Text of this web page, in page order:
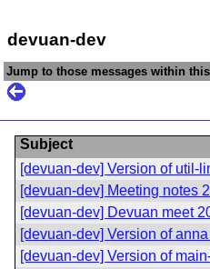
devuan-dev
Jump to those messages within
Subject
[devuan-dev] Version of util-
[devuan-dev] Meeting notes
[devuan-dev] Devuan meet
[devuan-dev] Version of
[devuan-dev] Version of